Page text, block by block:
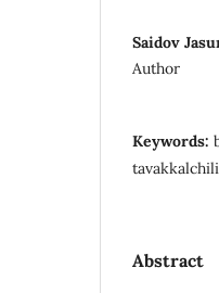
Saidov
Author
Keywords:
Abstract